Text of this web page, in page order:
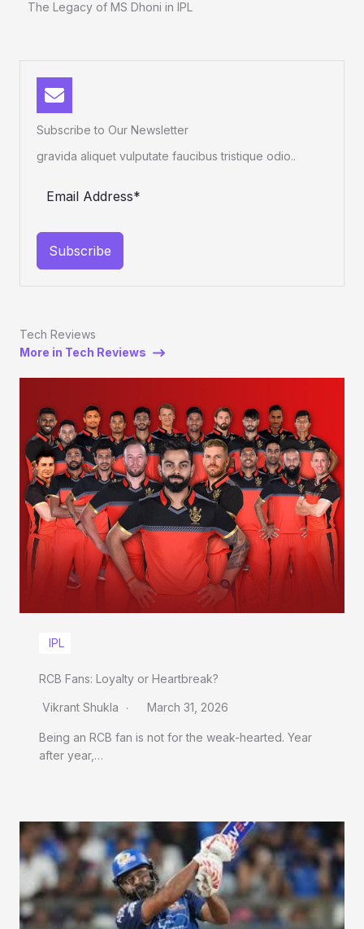
The Legacy of MS Dhoni in IPL
Subscribe to Our Newsletter
gravida aliquet vulputate faucibus tristique odio..
Subscribe
Tech Reviews
More in Tech Reviews
IPL
RCB Fans: Loyalty or Heartbreak?
Vikrant Shukla March 31, 2026
Being an RCB fan is not for the weak-hearted. Year
after year,…